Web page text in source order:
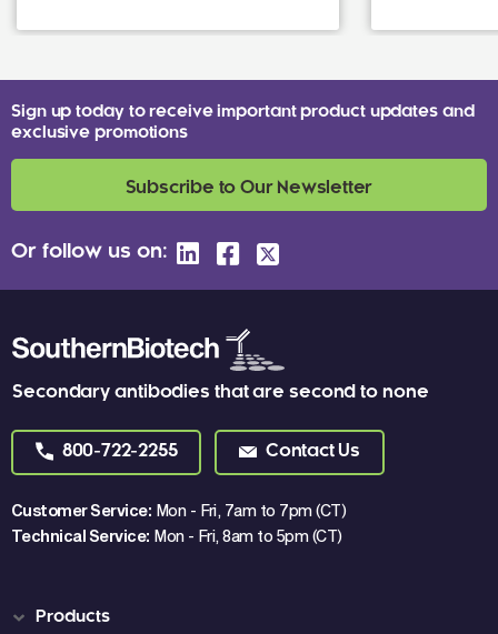
Secondary antibodies that are second to none
800-722-2255 Contact Us
Customer Service: Mon - Fri, 7am to 7pm (CT)
Technical Service: Mon - Fri, 8am to 5pm (CT)
Sign up today to receive important product updates and
exclusive promotions
Subscribe to Our Newsletter
Or follow us on:
Products